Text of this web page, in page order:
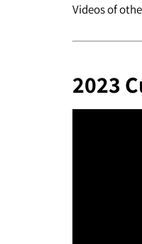
Videos of
2023